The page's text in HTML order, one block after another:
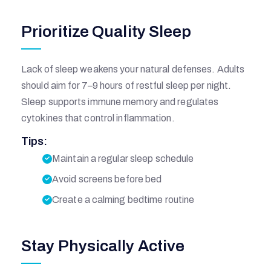
Prioritize Quality Sleep
Lack of sleep weakens your natural defenses. Adults
should aim for 7–9 hours of restful sleep per night.
Sleep supports immune memory and regulates
cytokines that control inflammation.
Tips:
Maintain a regular sleep schedule
Avoid screens before bed
Create a calming bedtime routine
Stay Physically Active